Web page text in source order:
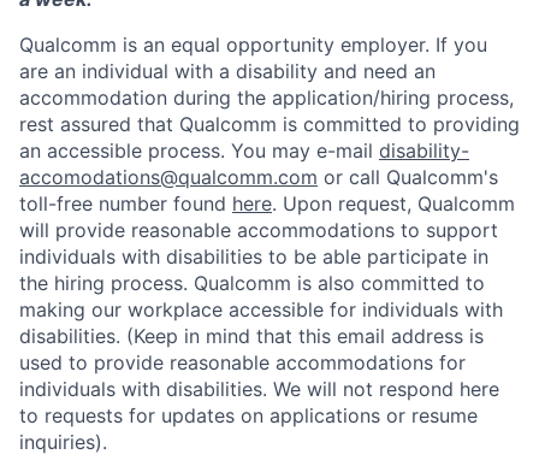
Qualcomm is an equal opportunity employer. If you
are an individual with a disability and need an
accommodation during the application/hiring process,
rest assured that Qualcomm is committed to providing
an accessible process. You may e-mail disability-
accomodations@qualcomm.com or call Qualcomm's
toll-free number found here. Upon request, Qualcomm
will provide reasonable accommodations to support
individuals with disabilities to be able participate in
the hiring process. Qualcomm is also committed to
making our workplace accessible for individuals with
disabilities. (Keep in mind that this email address is
used to provide reasonable accommodations for
individuals with disabilities. We will not respond here
to requests for updates on applications or resume
inquiries).